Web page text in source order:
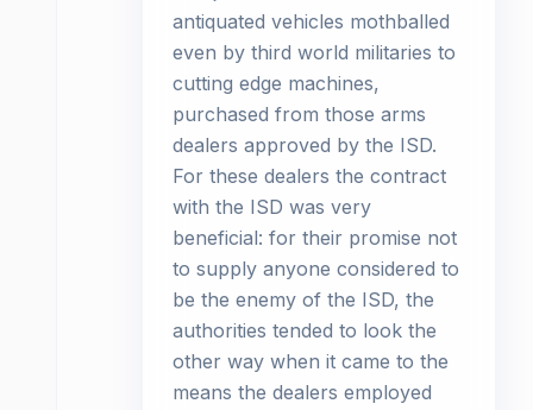
antiquated vehicles mothballed
even by third world militaries to
cutting edge machines,
purchased from those arms
dealers approved by the ISD.
For these dealers the contract
with the ISD was very
beneficial: for their promise not
to supply anyone considered to
be the enemy of the ISD, the
authorities tended to look the
other way when it came to the
means the dealers employed